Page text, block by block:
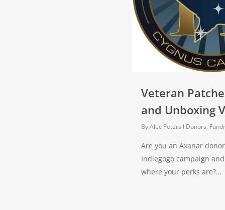
Veteran
and Unboxing
By Alec Peters Donors,
Are you an Axanar
Indiegogo campaign
where your perks are?…